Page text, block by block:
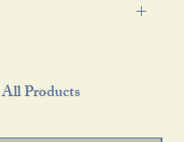
All Products